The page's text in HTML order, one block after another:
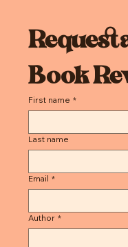
Request
Book
First name *
Last name
Email *
Author *